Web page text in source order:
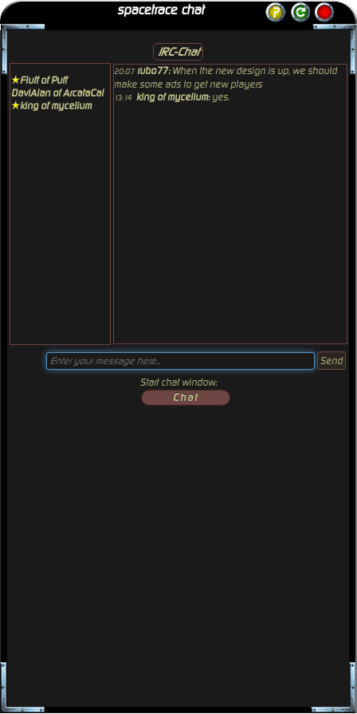
spacetrace chat
IRC-Chat
Fluff of Puff
DaviAlan of ArcataCal
king of mycelium
20:07 rubo77:When the new design is up, we should
make some ads to get new players
13:14 king of mycelium:yes.
Start chat window:
Chat